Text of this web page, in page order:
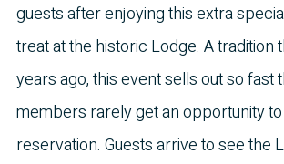
guests after enjoying this extra
treat at the historic Lodge. A tradition
years ago, this event sells out so fast
members rarely get an opportunity
reservation. Guests arrive to see the